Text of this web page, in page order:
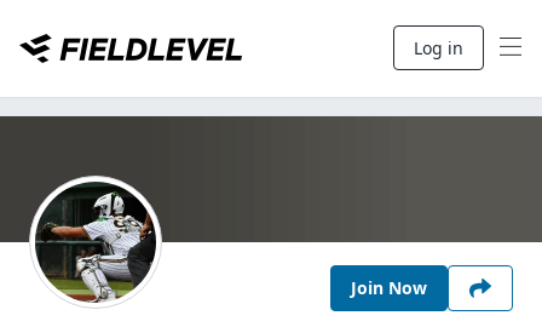
Log in
Join Now